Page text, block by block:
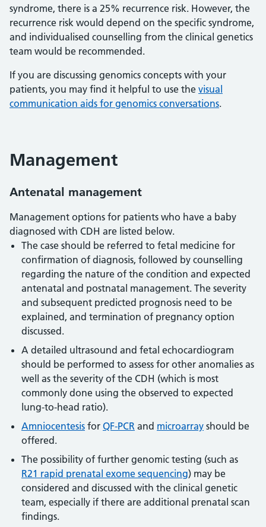
syndrome, there is a 25% recurrence risk. However, the
recurrence risk would depend on the specific syndrome,
and individualised counselling from the clinical genetics
team would be recommended.
If you are discussing genomics concepts with your
patients, you may find it helpful to use the visual
communication aids for genomics conversations.
Management
Antenatal management
Management options for patients who have a baby
diagnosed with CDH are listed below.
The case should be referred to fetal medicine for
confirmation of diagnosis, followed by counselling
regarding the nature of the condition and expected
antenatal and postnatal management. The severity
and subsequent predicted prognosis need to be
explained, and termination of pregnancy option
discussed.
A detailed ultrasound and fetal echocardiogram
should be performed to assess for other anomalies as
well as the severity of the CDH (which is most
commonly done using the observed to expected
lung-to-head ratio).
Amniocentesis for QF-PCR and microarray should be
offered.
The possibility of further genomic testing (such as
R21 rapid prenatal exome sequencing) may be
considered and discussed with the clinical genetic
team, especially if there are additional prenatal scan
findings.